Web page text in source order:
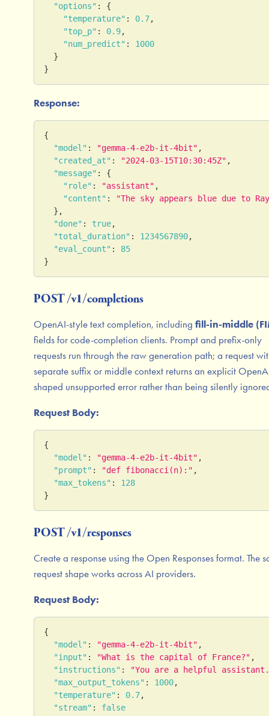
"options" :
{
"temperature" : 0.7,
"top_p" : 0.9,
"num_predict" :
1000
}
}
Response:
{
"model" : "gemma-4-e2b-it-4bit" ,
"created_at" : "2024-03-15T10:30:45Z" ,
"message" :
{
"role" : "assistant" ,
"content" :
"The sky appears blue due to
} ,
"done" : true,
"total_duration" : 1234567890,
"eval_count" :
85
}
POST /v1/completions
OpenAI-style text completion, including fill-in-middle
fields for code-completion clients. Prompt and prefix-only
requests run through the raw generation path; a request
separate suffix or middle context returns an explicit
shaped unsupported error rather than being silently
Request Body:
{
"model" : "gemma-4-e2b-it-4bit" ,
"prompt" : "def fibonacci(n):" ,
"max_tokens" :
128
}
POST /v1/responses
Create a response using the Open Responses format. The
request shape works across AI providers.
Request Body:
{
"model" : "gemma-4-e2b-it-4bit" ,
"input" : "What is the capital of France?" ,
"instructions" :
"You are a helpful
"max_output_tokens" : 1000,
"temperature" : 0.7,
"stream" :
false